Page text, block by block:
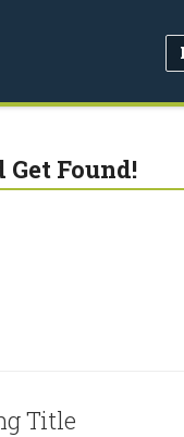
Get Found!
Title